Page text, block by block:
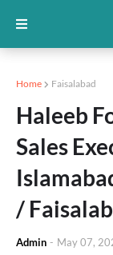
Home Faisalabad
Haleeb
Sales
/
Admin - May 07,